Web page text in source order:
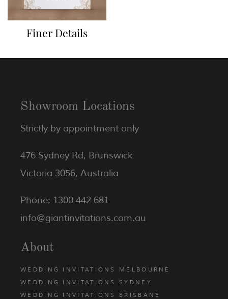
Finer Details
Showroom Locations
Strictly by appointment only
476 Sydney Rd, Brunswick
Victoria 3056, Australia
Phone: 1300 442 681
info@giantinvitations.com.au
About
WEDDING INVITATIONS MELBOURNE
WEDDING INVITATIONS SYDNEY
WEDDING INVITATIONS BRISBANE